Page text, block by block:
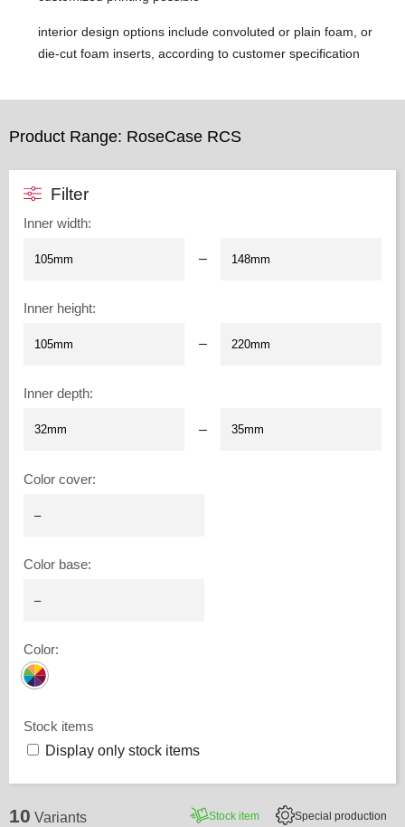
interior design options include convoluted or plain foam, or
die-cut foam inserts, according to customer specification
Product Range: RoseCase RCS
Filter
Inner width:
–
Inner height:
–
Inner depth:
–
Color cover:
Color base:
Color:
Stock items
Display only stock items
10 Variants Stock item Special production